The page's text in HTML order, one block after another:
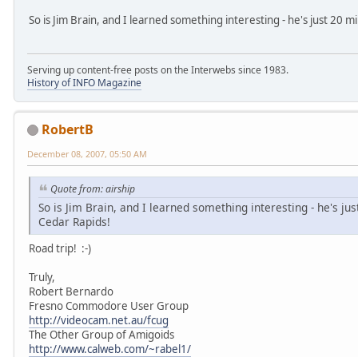
So is Jim Brain, and I learned something interesting - he's just 20
Serving up content-free posts on the Interwebs since 1983.
History of INFO Magazine
RobertB
December 08, 2007, 05:50 AM
Quote from: airship
So is Jim Brain, and I learned something interesting - he's
Cedar Rapids!
Road trip! :-)
Truly,
Robert Bernardo
Fresno Commodore User Group
http://videocam.net.au/fcug
The Other Group of Amigoids
http://www.calweb.com/~rabel1/